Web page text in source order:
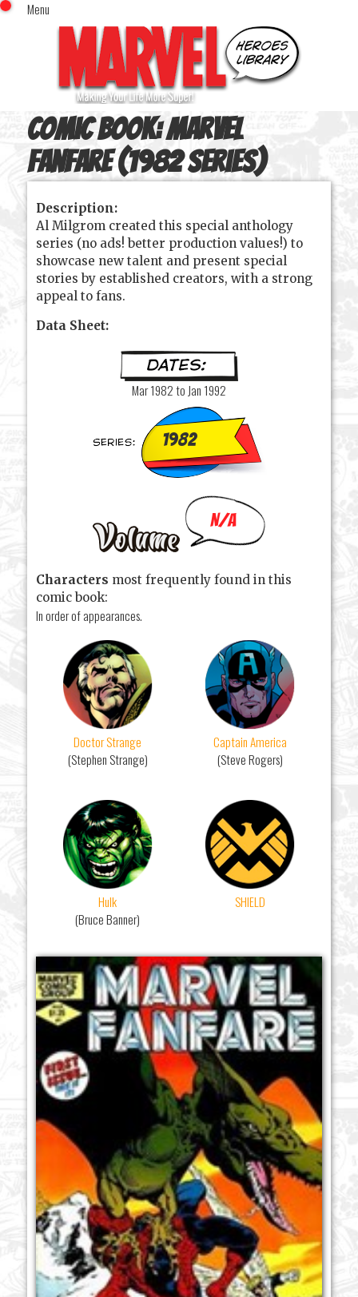
Menu
Home
Comics (This Month)
Comics (A-Z Index)
Comics (Recently Reviewed)
Characters
Image Gallery
Blog
Sign In
x
Comic Book:Marvel
Fanfare (1982 series)
Description:
Al Milgrom created this special anthology
series (no ads! better production values!) to
showcase new talent and present special
stories by established creators, with a strong
appeal to fans.
Data Sheet:
Mar 1982 to Jan 1992
1982
N/A
Characters most frequently found in this
comic book:
In order of appearances.
Doctor Strange
(Stephen Strange)
Captain America
(Steve Rogers)
Hulk
(Bruce Banner)
SHIELD